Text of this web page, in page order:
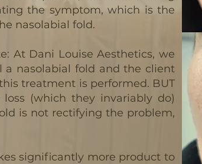
the symptom, which is the
nasolabial fold.
At Dani Louise Aesthetics, we
a nasolabial fold and the client
treatment is performed. BUT
(which they invariably do)
is not rectifying the problem,
significantly more product to